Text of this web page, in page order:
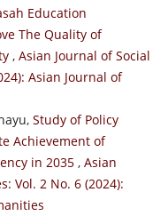
Education
The Quality of
, Asian Journal of Social
Asian Journal of
Study of Policy
Achievement of
in 2035 , Asian
Vol. 2 No. 6 (2024):